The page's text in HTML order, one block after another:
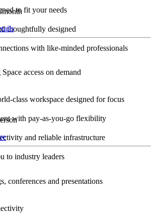
to fit your needs
thoughtfully designed
with like-minded professionals
access on demand
class workspace designed for focus
with pay-as-you-go flexibility
and reliable infrastructure
to industry leaders
conferences and presentations